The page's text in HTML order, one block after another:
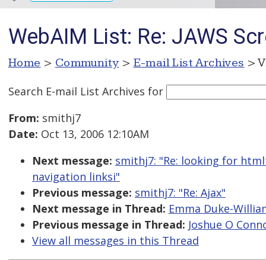
WebAIM List: Re: JAWS
Home > Community > E-mail List Archives >
Search E-mail List Archives for
From: smithj7
Date: Oct 13, 2006 12:10AM
Next message: smithj7: "Re: looking for
navigation linksi"
Previous message: smithj7: "Re: Ajax"
Next message in Thread: Emma Duke-
Previous message in Thread: Joshue O
View all messages in this Thread